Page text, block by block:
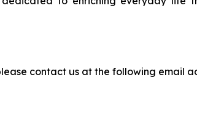
contact us at the following email